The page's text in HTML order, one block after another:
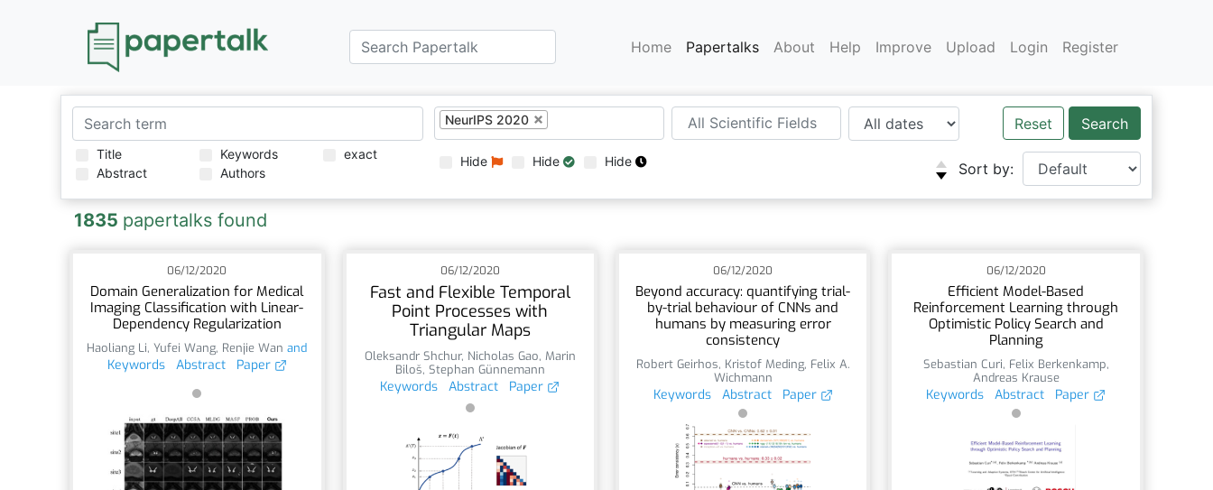
Home Papertalks About Help Improve Upload Login Register
Title
Abstract
Keywords
Authors
exact
NeurIPS 2020 Reset
Hide Hide Hide Sort by:
1835 papertalks found
06/12/2020
Domain Generalization for Medical
Imaging Classification with Linear-
Dependency Regularization
Haoliang Li,Yufei Wang, Renjie Wan and
Keywords Abstract Paper
06/12/2020
Fast and Flexible Temporal
Point Processes with
Triangular Maps
Oleksandr Shchur, Nicholas Gao, Marin
Biloš, Stephan Günnemann
Keywords Abstract Paper
06/12/2020
Beyond accuracy: quantifying trial-
by-trial behaviour of CNNs and
humans by measuring error
consistency
Robert Geirhos, Kristof Meding, Felix A.
Wichmann
Keywords Abstract Paper
06/12/2020
Efficient Model-Based
Reinforcement Learning through
Optimistic Policy Search and
Planning
Sebastian Curi, Felix Berkenkamp,
Andreas Krause
Keywords Abstract Paper